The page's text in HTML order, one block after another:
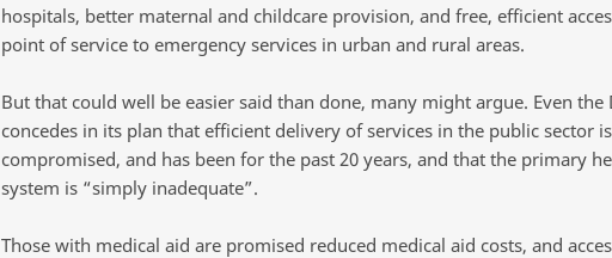
hospitals, better maternal and childcare provision, and free, efficient
point of service to emergency services in urban and rural areas.
But that could well be easier said than done, many might argue. Even the
concedes in its plan that efficient delivery of services in the public sector is
compromised, and has been for the past 20 years, and that the primary
system is “simply inadequate”.
Those with medical aid are promised reduced medical aid costs, and